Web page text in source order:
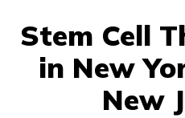
Stem Cell
in New
New